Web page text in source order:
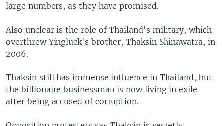
large numbers, as they have promised.
Also unclear is the role of Thailand's military, which
overthrew Yingluck's brother, Thaksin Shinawatra, in
2006.
Thaksin still has immense influence in Thailand, but
the billionaire businessman is now living in exile
after being accused of corruption.